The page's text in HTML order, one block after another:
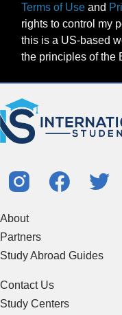
Terms of Use and
rights to control my
this is a US-based
the principles of the
About
Partners
Study Abroad Guides
Contact Us
Study Centers